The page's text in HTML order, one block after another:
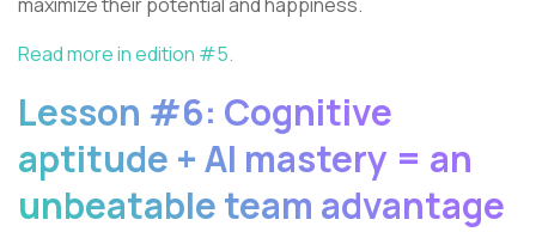
maximize their potential and happiness.
Read more in edition #5.
Lesson #6: Cognitive
aptitude + AI mastery = an
unbeatable team advantage